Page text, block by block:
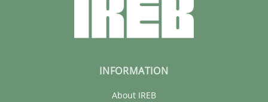
INFORMATION
About IREB